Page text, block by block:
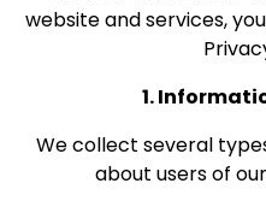
website and services,
1.
We collect several
about users of